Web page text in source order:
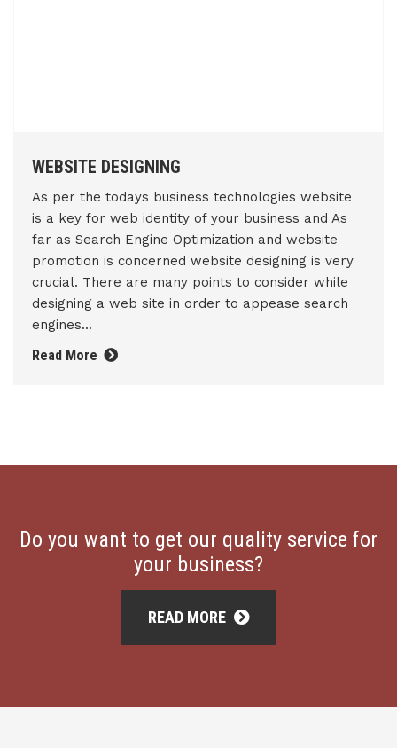
WEBSITE DESIGNING
As per the todays business technologies website
is a key for web identity of your business and As
far as Search Engine Optimization and website
promotion is concerned website designing is very
crucial. There are many points to consider while
designing a web site in order to appease search
engines...
Read More
Do you want to get our quality service for
your business?
READ MORE